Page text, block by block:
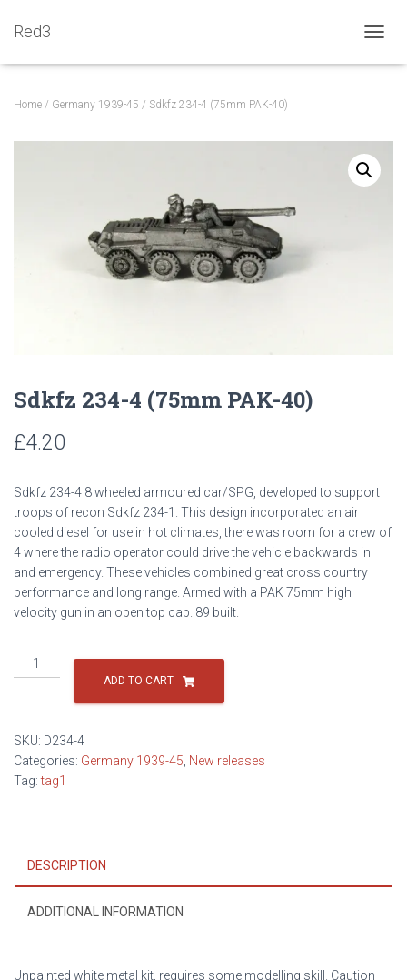
Red3
Home / Germany 1939-45 / Sdkfz 234-4 (75mm PAK-40)
Sdkfz 234-4 (75mm PAK-40)
£4.20
Sdkfz 234-4 8 wheeled armoured car/SPG, developed to support
troops of recon Sdkfz 234-1. This design incorporated an air
cooled diesel for use in hot climates, there was room for a crew of
4 where the radio operator could drive the vehicle backwards in
and emergency. These vehicles combined great cross country
performance and long range. Armed with a PAK 75mm high
velocity gun in an open top cab. 89 built.
Sdkfz
234-
PAK-
40)
quantity
ADD TO CART
SKU: D234-4
Categories: Germany 1939-45, New releases
Tag:tag1
DESCRIPTION
ADDITIONAL INFORMATION
Unpainted white metal kit, requires some modelling skill. Caution